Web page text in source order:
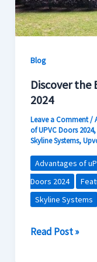
Blog
Discover the
2024
Leave a Comment/
of UPVC Doors 2024,
Skyline Systems,
Advantages of
Doors 2024
Skyline Systems
Read Post »